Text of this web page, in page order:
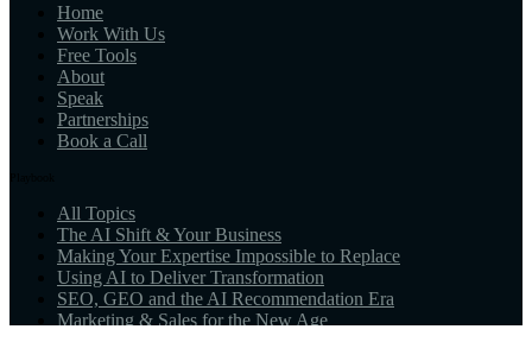
Home
Work With Us
Free Tools
About
Speak
Partnerships
Book a Call
All Topics
The AI Shift & Your Business
Making Your Expertise Impossible to Replace
Using AI to Deliver Transformation
SEO, GEO and the AI Recommendation Era
Marketing & Sales for the New Age